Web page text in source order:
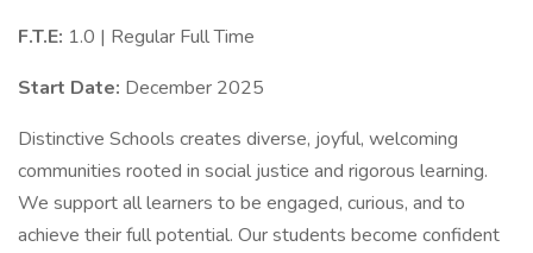
F.T.E: 1.0 | Regular Full Time
Start Date: December 2025
Distinctive Schools creates diverse, joyful, welcoming
communities rooted in social justice and rigorous learning.
We support all learners to be engaged, curious, and to
achieve their full potential. Our students become confident